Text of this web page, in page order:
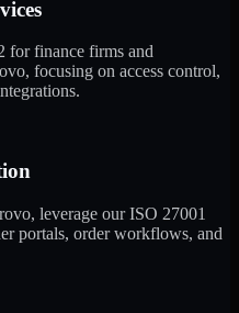
for finance firms and
focusing on access control,
leverage our ISO 27001
portals, order workflows, and